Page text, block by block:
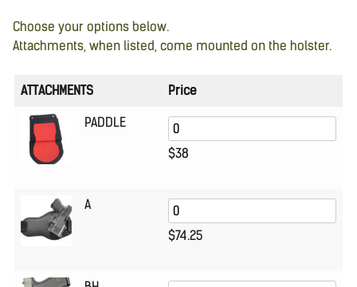
Choose your options below.
Attachments, when listed, come mounted on the holster.
ATTACHMENTS Price
PADDLE
$38
A
$74.25